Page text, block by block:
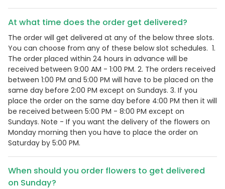
At what time does the order get delivered?
The order will get delivered at any of the below three slots.
You can choose from any of these below slot schedules. 1.
The order placed within 24 hours in advance will be
received between 9:00 AM - 1:00 PM. 2. The orders received
between 1:00 PM and 5:00 PM will have to be placed on the
same day before 2:00 PM except on Sundays. 3. If you
place the order on the same day before 4:00 PM then it will
be received between 5:00 PM - 8:00 PM except on
Sundays. Note - If you want the delivery of the flowers on
Monday morning then you have to place the order on
Saturday by 5:00 PM.
When should you order flowers to get delivered
on Sunday?